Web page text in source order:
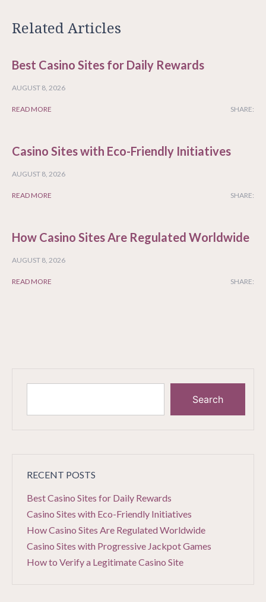
Related Articles
Best Casino Sites for Daily Rewards
AUGUST 8, 2026
READ MORE SHARE:
Casino Sites with Eco-Friendly Initiatives
AUGUST 8, 2026
READ MORE SHARE:
How Casino Sites Are Regulated Worldwide
AUGUST 8, 2026
READ MORE SHARE:
Search
RECENT POSTS
Best Casino Sites for Daily Rewards
Casino Sites with Eco-Friendly Initiatives
How Casino Sites Are Regulated Worldwide
Casino Sites with Progressive Jackpot Games
How to Verify a Legitimate Casino Site